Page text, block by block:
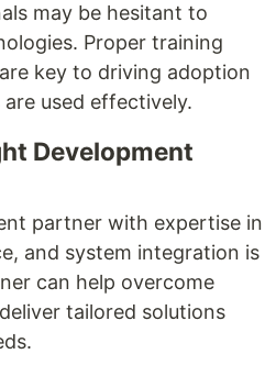
may be hesitant to
Proper training
key to driving adoption
used effectively.
Development
partner with expertise in
and system integration is
can help overcome
tailored solutions